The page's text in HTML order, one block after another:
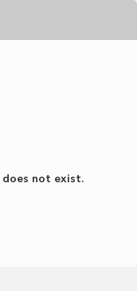
does not exist.